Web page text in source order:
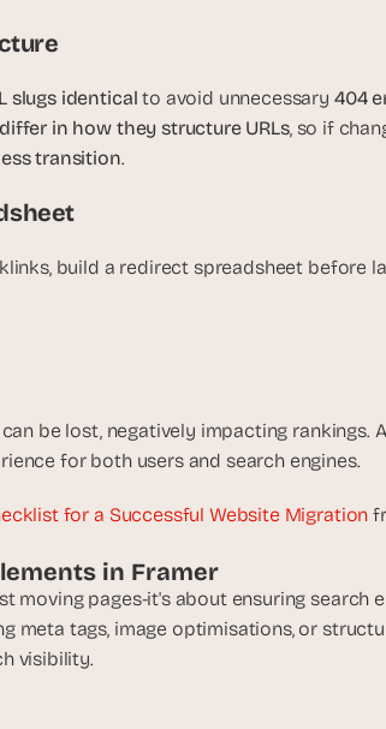
slugs identical to avoid unnecessary 404
in how they structure URLs, so if
transition.
build a redirect spreadsheet before
be lost, negatively impacting rankings.
for both users and search engines.
for a Successful Website Migration
in Framer
moving pages-it's about ensuring search
meta tags, image optimisations, or
visibility.
s
a
c
h
e
k
r
e
l
o
u
n
d